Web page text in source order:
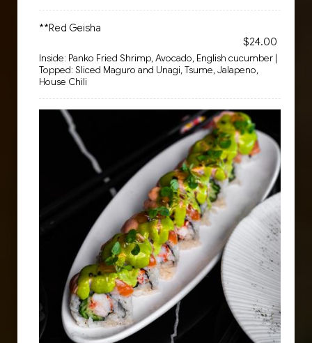
**Red Geisha
$24.00
Inside: Panko Fried Shrimp, Avocado, English cucumber |
Topped: Sliced Maguro and Unagi, Tsume, Jalapeno,
House Chili